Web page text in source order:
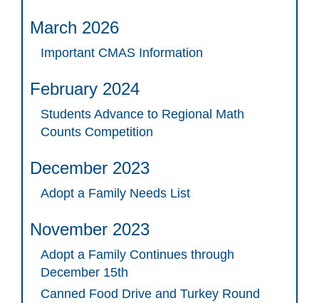
March 2026
Important CMAS Information
February 2024
Students Advance to Regional Math
Counts Competition
December 2023
Adopt a Family Needs List
November 2023
Adopt a Family Continues through
December 15th
Canned Food Drive and Turkey Round